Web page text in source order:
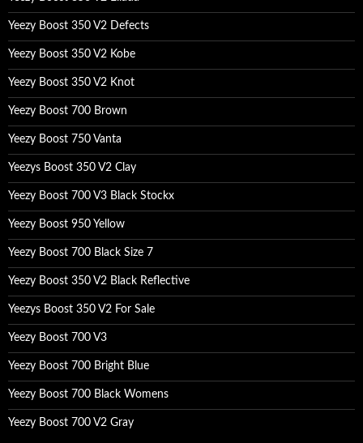
Yeezy Boost 350 V2 Defects
Yeezy Boost 350 V2 Kobe
Yeezy Boost 350 V2 Knot
Yeezy Boost 700 Brown
Yeezy Boost 750 Vanta
Yeezys Boost 350 V2 Clay
Yeezy Boost 700 V3 Black Stockx
Yeezy Boost 950 Yellow
Yeezy Boost 700 Black Size 7
Yeezy Boost 350 V2 Black Reflective
Yeezys Boost 350 V2 For Sale
Yeezy Boost 700 V3
Yeezy Boost 700 Bright Blue
Yeezy Boost 700 Black Womens
Yeezy Boost 700 V2 Gray